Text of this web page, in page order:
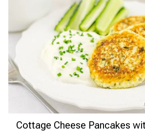
Cottage Cheese Pancakes